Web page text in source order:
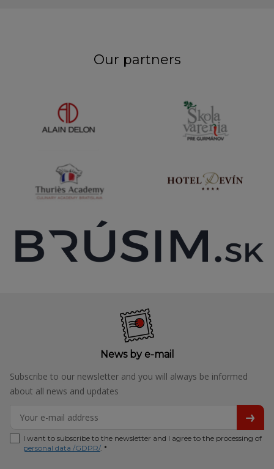
Our partners
News by e-mail
Subscribe to our newsletter and you will always be informed
about all news and updates
I want to subscribe to the newsletter and I agree to the processing of
personal data /GDPR/. *